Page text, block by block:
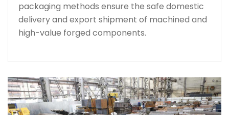
packaging methods ensure the safe domestic
delivery and export shipment of machined and
high-value forged components.